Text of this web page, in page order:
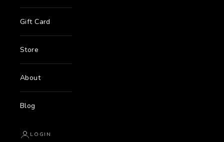
Gift Card
Store
About
Blog
LOGIN